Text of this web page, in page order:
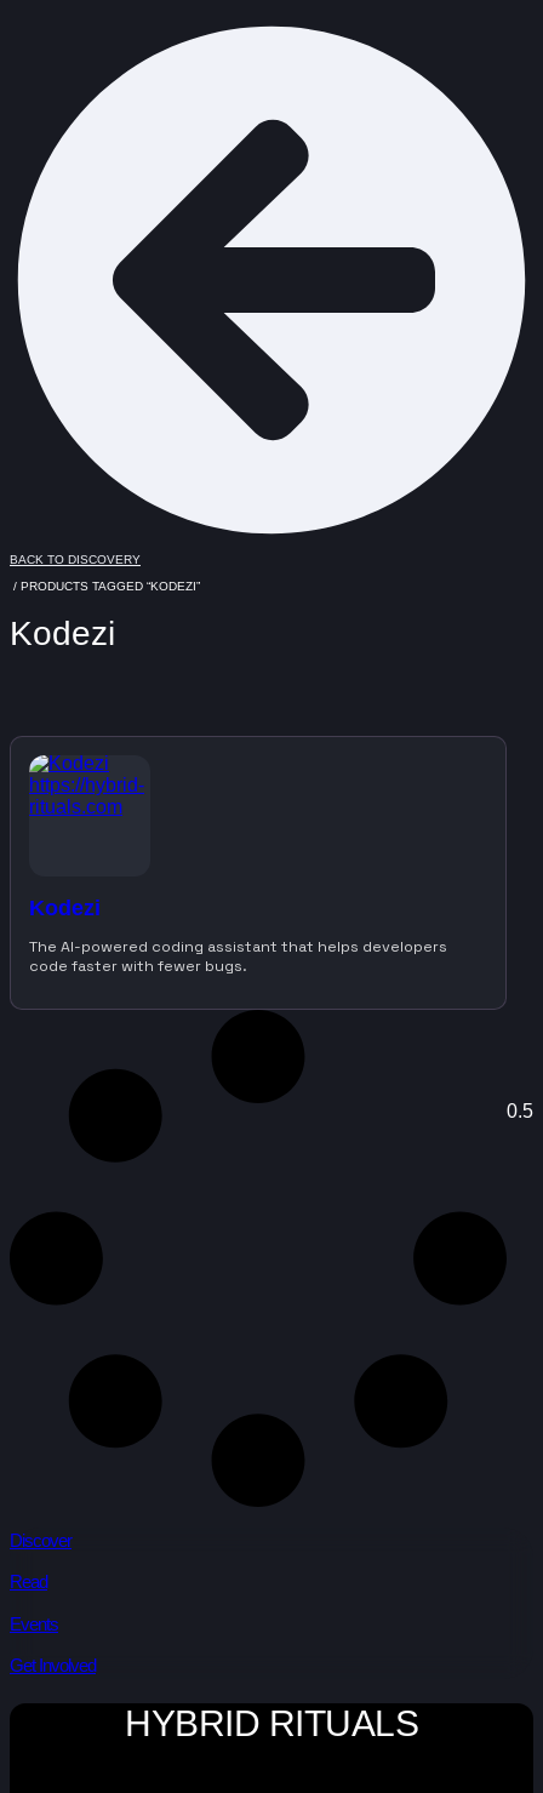
BACK TO DISCOVERY
/ PRODUCTS TAGGED “KODEZI”
Kodezi
Kodezi
The AI-powered coding assistant that helps developers
code faster with fewer bugs.
Discover
Read
Events
Get Involved
HYBRID RITUALS